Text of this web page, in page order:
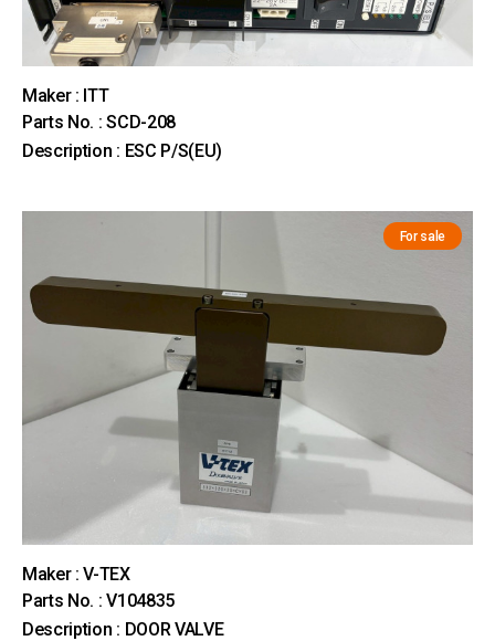
Maker : ITT
Parts No. : SCD-208
Description : ESC P/S(EU)
For sale
Maker : V-TEX
Parts No. : V104835
Description : DOOR VALVE